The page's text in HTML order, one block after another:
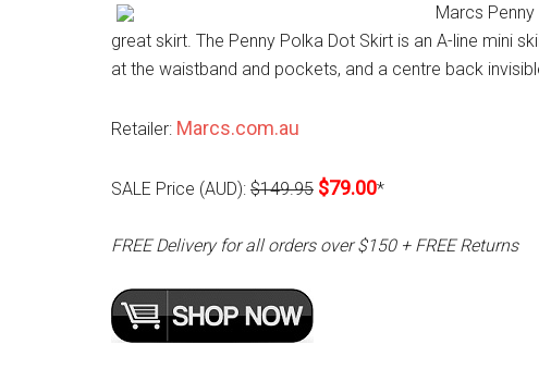
Marcs
great skirt. The Penny Polka Dot Skirt is an A-line mini
at the waistband and pockets, and a centre back
Retailer: Marcs.com.au
SALE Price (AUD): $149.95 $79.00*
FREE Delivery for all orders over $150 + FREE Returns